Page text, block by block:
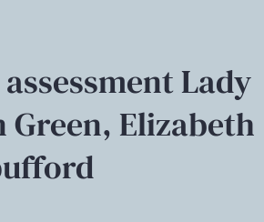
Lady
Green, Elizabeth